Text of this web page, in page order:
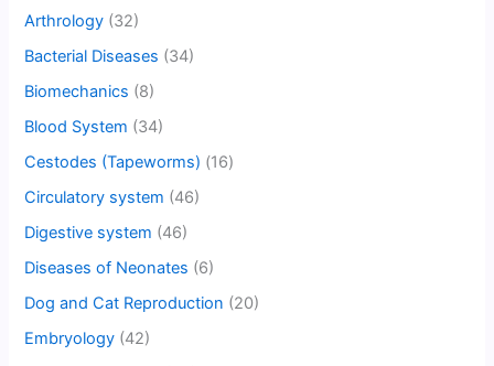
Arthrology (32)
Bacterial Diseases (34)
Biomechanics (8)
Blood System (34)
Cestodes (Tapeworms) (16)
Circulatory system (46)
Digestive system (46)
Diseases of Neonates (6)
Dog and Cat Reproduction (20)
Embryology (42)